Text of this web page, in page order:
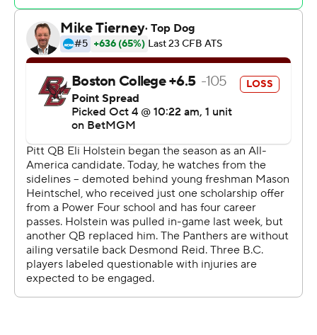
Holstein was still the starter. “I wanted to eliminate
distractions during the week. We needed to focus on
what we needed to do and I think we accomplished
that.”
Heintschel completed 30 of 41 passes for 323 yards and
four touchdowns against Boston College (0-3, 1-4), as
Pitt raced to a 31-0 halftime lead and piled on 503 yards
of total offense.
Kenny Johnson caught a career-high nine passes for a
personal-best 115 yards and a touchdown, while Juelz
Goff and Ja’Kyrian Turner rushed for scores with AP All-
American running back Desmond Reid sidelined for a
second straight game. Justin Holmes, Deuce Spann and
Zion Fowler-El also caught Heintschel touchdowns, as